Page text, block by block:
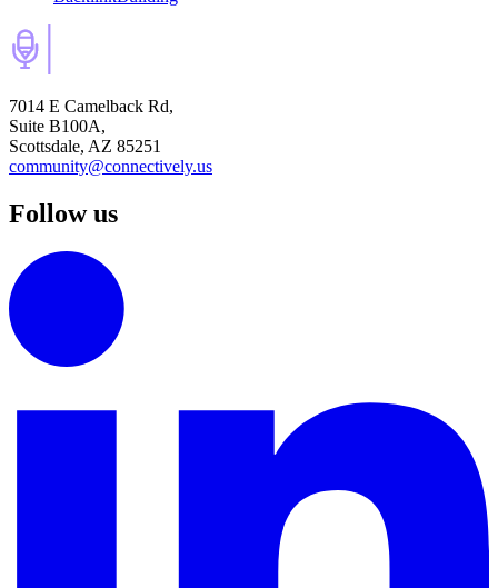
7014 E Camelback Rd,
Suite B100A,
Scottsdale, AZ 85251
community@connectively.us
Follow us